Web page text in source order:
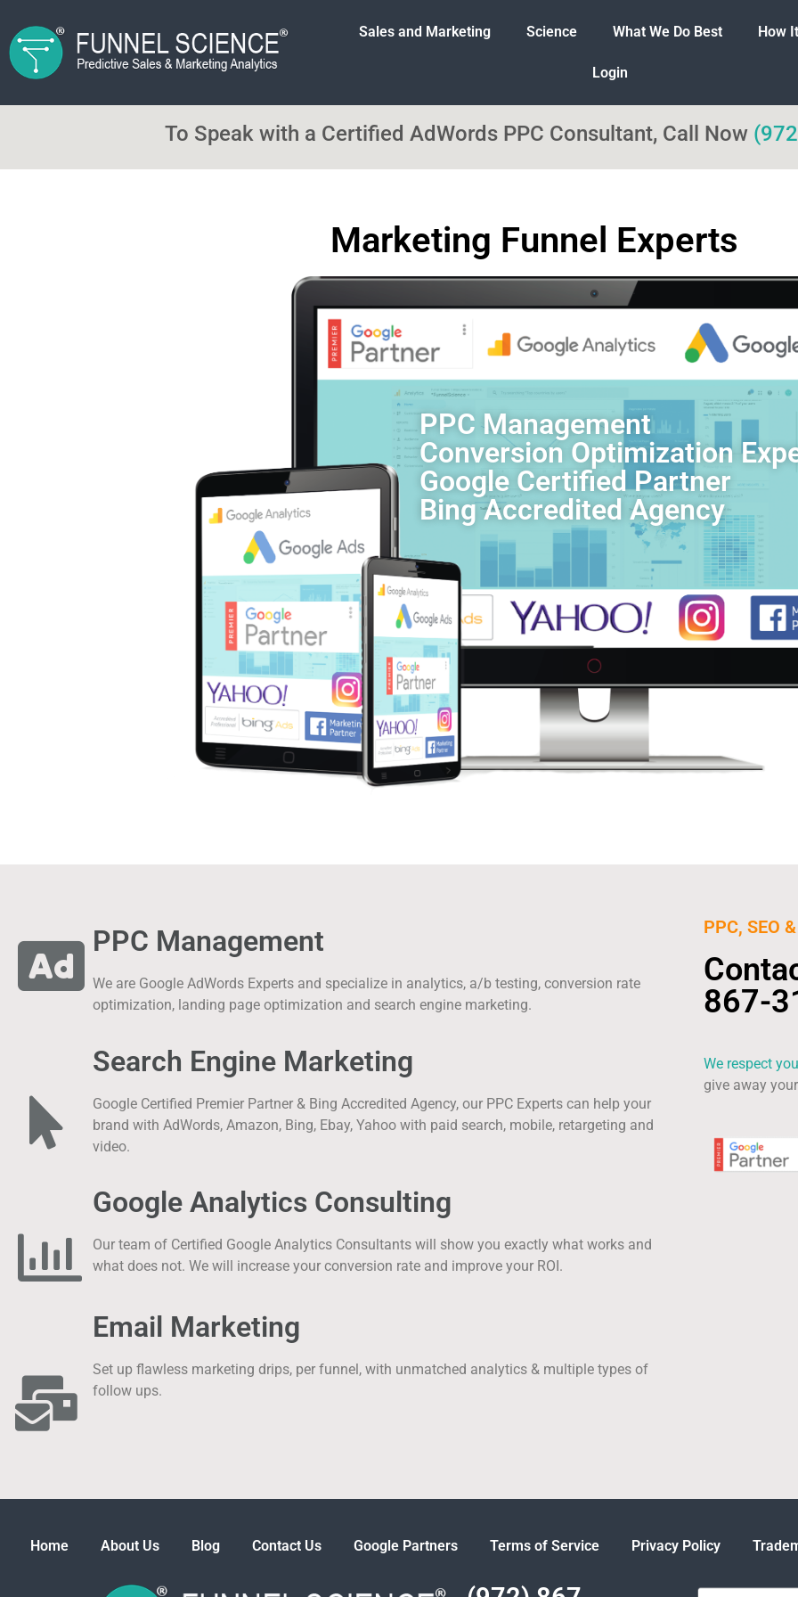
Sales and Marketing Science What We Do Best How
Login
To Speak with a Certified AdWords PPC Consultant, Call Now
Marketing Funnel Experts
PPC Management
Conversion Optimization
Google Certified Partner
Bing Accredited Agency
PPC Management
We are Google AdWords Experts and specialize in analytics, a/b testing, conversion rate
optimization, landing page optimization and search engine marketing.
Search Engine Marketing
Google Certified Premier Partner & Bing Accredited Agency, our PPC Experts can help your
brand with AdWords, Amazon, Bing, Ebay, Yahoo with paid search, mobile, retargeting and
video.
Google Analytics Consulting
Our team of Certified Google Analytics Consultants will show you exactly what works and
what does not. We will increase your conversion rate and improve your ROI.
Email Marketing
Set up flawless marketing drips, per funnel, with unmatched analytics & multiple types of
follow ups.
PPC, SEO
867-
We respect
give away
Home About Us Blog Contact Us Google Partners Terms of Service Privacy Policy